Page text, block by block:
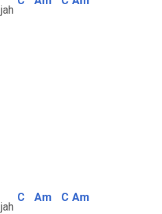
jah
jah
C Am C Am